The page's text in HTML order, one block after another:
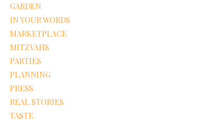
GARDEN
IN YOUR WORDS
MARKETPLACE
MITZVAHS
PARTIES
PLANNING
PRESS
REAL STORIES
TASTE